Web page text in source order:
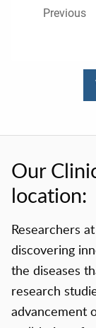
Previous
Our
location:
Researchers
discovering
the diseases
research
advancement